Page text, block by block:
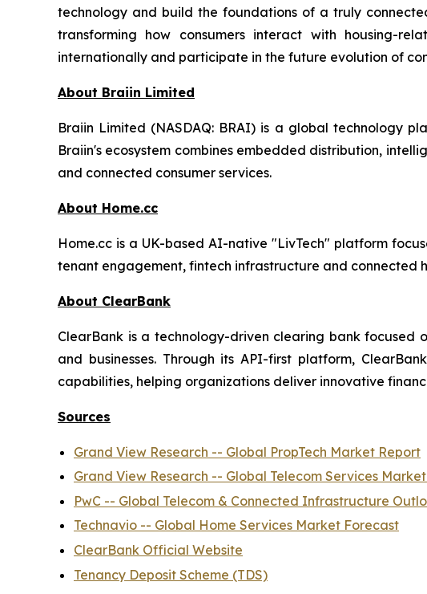
technology and build the foundations of a truly
transforming how consumers interact with housing-
internationally and participate in the future evolution of
About Braiin Limited
Braiin Limited (NASDAQ: BRAI) is a global technology
Braiin's ecosystem combines embedded distribution,
and connected consumer services.
About Home.cc
Home.cc is a UK-based AI-native "LivTech" platform
tenant engagement, fintech infrastructure and connected
About ClearBank
ClearBank is a technology-driven clearing bank
and businesses. Through its API-first platform,
capabilities, helping organizations deliver innovative
Sources
Grand View Research -- Global PropTech Market Report
Grand View Research -- Global Telecom Services
PwC -- Global Telecom & Connected Infrastructure
Technavio -- Global Home Services Market Forecast
ClearBank Official Website
Tenancy Deposit Scheme (TDS)